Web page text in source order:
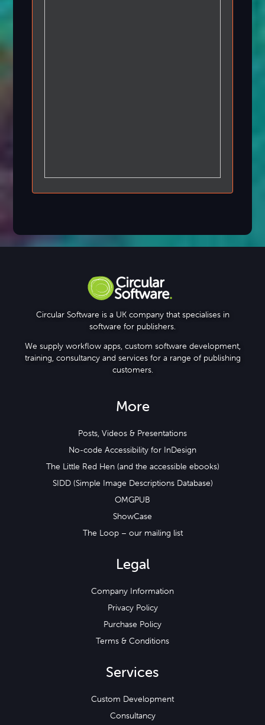
Circular Software is a UK company that specialises in
software for publishers.
We supply workflow apps, custom software development,
training, consultancy and services for a range of publishing
customers.
More
Posts, Videos & Presentations
No-code Accessibility for InDesign
The Little Red Hen (and the accessible ebooks)
SIDD (Simple Image Descriptions Database)
OMGPUB
ShowCase
The Loop – our mailing list
Legal
Company Information
Privacy Policy
Purchase Policy
Terms & Conditions
Services
Custom Development
Consultancy